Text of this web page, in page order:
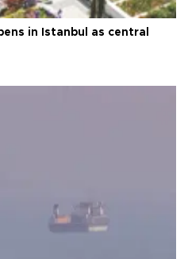
in Istanbul as central